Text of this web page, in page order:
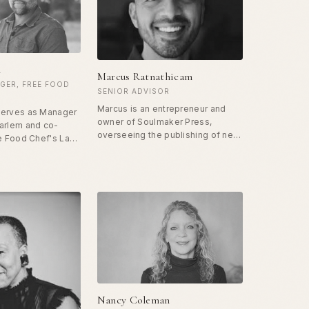
force of positivity
He travels
speaking in
about how to
degree in Public Health and
Biomedical Informatics.
FREE FOOD
as Manager
and co-
Food Chef's Lab
for justice-
Marcus Ratnathicam
SENIOR ADVISOR
Marcus is an entrepreneur and
owner of Soulmaker Press,
overseeing the publishing of new
human flourishing led him to
Unconditional Freedom. Marcus
was instrumental in the
completion and publication of
The Art of Soulmaking, and the
rapid expansion of the prison
Nancy Coleman